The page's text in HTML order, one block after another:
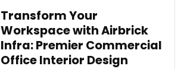
Transform Your
Workspace with Airbrick
Infra: Premier Commercial
Office Interior Design